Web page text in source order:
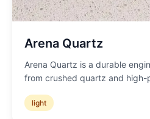
Arena Quartz
Arena Quartz is a durable
from crushed quartz and high-
light